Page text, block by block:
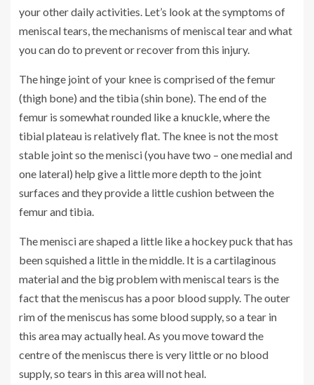
your other daily activities. Let’s look at the symptoms of
meniscal tears, the mechanisms of meniscal tear and what
you can do to prevent or recover from this injury.
The hinge joint of your knee is comprised of the femur
(thigh bone) and the tibia (shin bone). The end of the
femur is somewhat rounded like a knuckle, where the
tibial plateau is relatively flat. The knee is not the most
stable joint so the menisci (you have two – one medial and
one lateral) help give a little more depth to the joint
surfaces and they provide a little cushion between the
femur and tibia.
The menisci are shaped a little like a hockey puck that has
been squished a little in the middle. It is a cartilaginous
material and the big problem with meniscal tears is the
fact that the meniscus has a poor blood supply. The outer
rim of the meniscus has some blood supply, so a tear in
this area may actually heal. As you move toward the
centre of the meniscus there is very little or no blood
supply, so tears in this area will not heal.